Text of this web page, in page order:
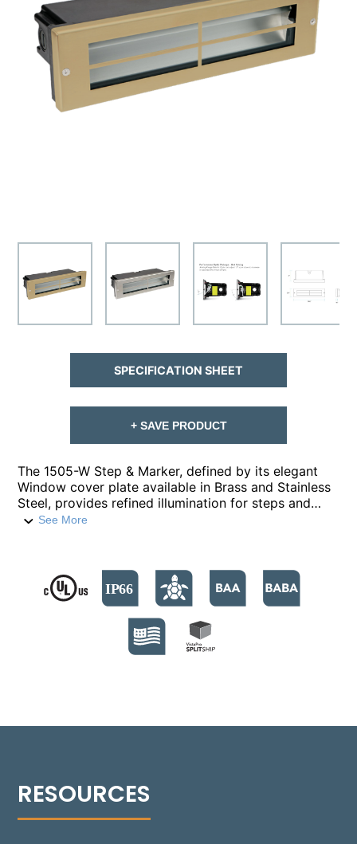
The 1505-W Step & Marker, defined by its elegant
Window cover plate available in Brass and Stainless
Steel, provides refined illumination for steps and
low-level features. Built with a compression-molded
fixture supports color temperatures from 2700°K to
4000°K, and a Turtle Friendly Amber option at
595nm. The modular design facilitates streamlined
installation and allows for Quick Ship back boxes,
enabling immediate on-site installation while
awaiting the final assembly. The fixture's no-glare
environments, the Rough-in box is versatile for
seamlessly integrating into any design.
See More
SPECIFICATION SHEET
+ SAVE PRODUCT